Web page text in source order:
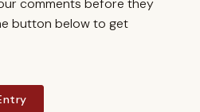
comments before they
button below to get